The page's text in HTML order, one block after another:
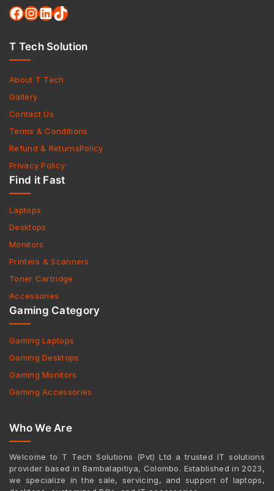
T Tech Solution
About T Tech
Gallery
Contact Us
Terms & Conditions
Refund & ReturnsPolicy
Privacy Policy
Find it Fast
Laptops
Desktops
Monitors
Printers & Scanners
Toner Cartridge
Accessories
Gaming Category
Gaming Laptops
Gaming Desktops
Gaming Monitors
Gaming Accessories
Who We Are
Welcome to T Tech Solutions (Pvt) Ltd a trusted IT solutions
provider based in Bambalapitiya, Colombo. Established in 2023,
we specialize in the sale, servicing, and support of laptops,